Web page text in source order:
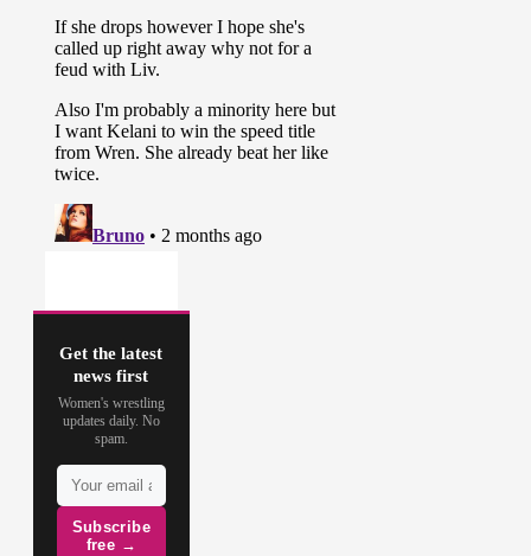
Get the latest
news first
Women's wrestling
updates daily. No
spam.
Subscribe
free →